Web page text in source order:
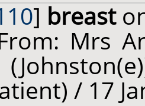
] breast
Mrs
/ 17